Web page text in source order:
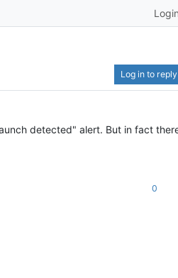
Login
Log in to reply
detected" alert. But in fact
0